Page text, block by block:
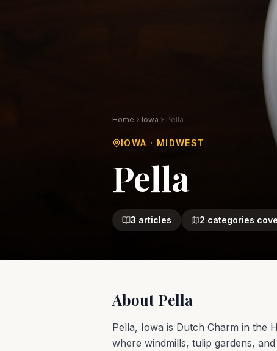
Home Iowa Pella
IOWA · MIDWEST
Pella
3 articles 2 categories
About Pella
Pella, Iowa is Dutch Charm in the
where windmills, tulip gardens,